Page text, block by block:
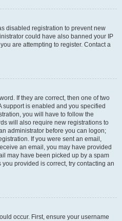
disabled registration to prevent new
could have also banned your IP
are attempting to register. Contact a
If they are correct, then one of two
support is enabled and you specified
you will have to follow the
will also require new registrations to
administrator before you can logon;
If you were sent an email,
an email, you may have provided
may have been picked up by a spam
provided is correct, try contacting an
occur. First, ensure your username